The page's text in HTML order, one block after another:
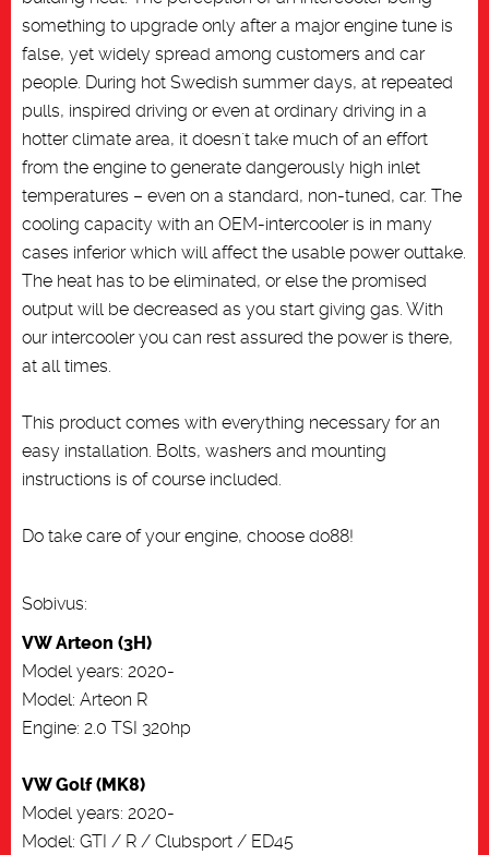
something to upgrade only after a major engine tune is
false, yet widely spread among customers and car
people. During hot Swedish summer days, at repeated
pulls, inspired driving or even at ordinary driving in a
hotter climate area, it doesn´t take much of an effort
from the engine to generate dangerously high inlet
temperatures – even on a standard, non-tuned, car. The
cooling capacity with an OEM-intercooler is in many
cases inferior which will affect the usable power outtake.
The heat has to be eliminated, or else the promised
output will be decreased as you start giving gas. With
our intercooler you can rest assured the power is there,
at all times.
This product comes with everything necessary for an
easy installation. Bolts, washers and mounting
instructions is of course included.
Do take care of your engine, choose do88!
Sobivus:
VW Arteon (3H)
Model years: 2020-
Model: Arteon R
Engine: 2.0 TSI 320hp
VW Golf (MK8)
Model years: 2020-
Model: GTI / R / Clubsport / ED45